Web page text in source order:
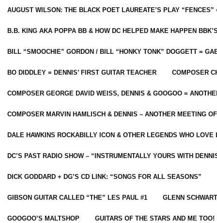
AUGUST WILSON: THE BLACK POET LAUREATE’S PLAY
B.B. KING AKA POPPA BB & HOW DC HELPED MAKE HAPPEN
BILL “SMOOCHIE” GORDON / BILL “HONKY TONK” DOGGETT =
BO DIDDLEY = DENNIS’ FIRST GUITAR TEACHER COMPOSER
COMPOSER GEORGE DAVID WEISS, DENNIS & GOOGOO =
COMPOSER MARVIN HAMLISCH & DENNIS – ANOTHER MEETING
DALE HAWKINS ROCKABILLY ICON & OTHER LEGENDS WHO LOVE
DC’S PAST RADIO SHOW – “INSTRUMENTALLY YOURS WITH
DICK GODDARD + DG’S CD LINK: “SONGS FOR ALL SEASONS”
GIBSON GUITAR CALLED “THE” LES PAUL #1 GLENN
GOOGOO’S MALTSHOP GUITARS OF THE STARS AND ME TOO!